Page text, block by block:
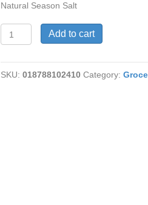
Natural Season Salt
Season
Organic
quantity
Add to cart
SKU:018788102410 Category: